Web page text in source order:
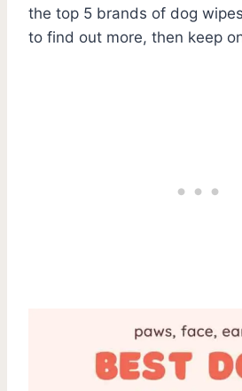
the top 5 brands of dog
to find out more, then keep